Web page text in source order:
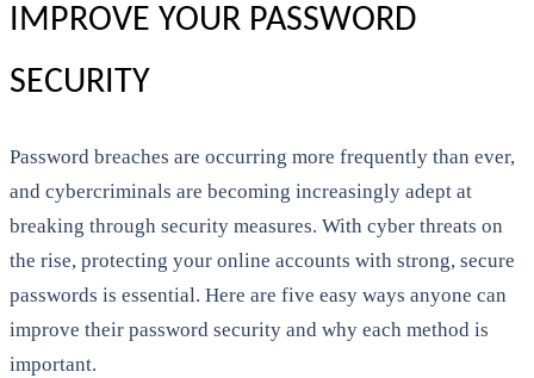
IMPROVE YOUR PASSWORD
SECURITY
Password breaches are occurring more frequently than ever,
and cybercriminals are becoming increasingly adept at
breaking through security measures. With cyber threats on
the rise, protecting your online accounts with strong, secure
passwords is essential. Here are five easy ways anyone can
improve their password security and why each method is
important.